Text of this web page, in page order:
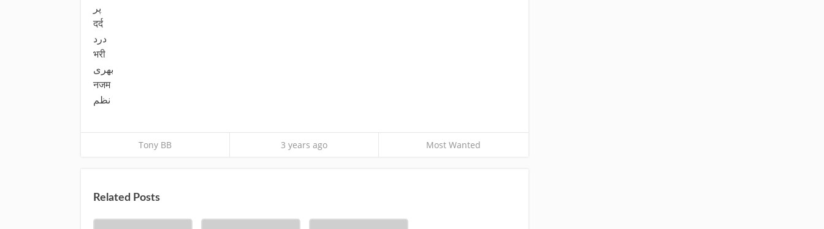
پر
दर्द
درد
भरी
بھری
नजम
نظم
Tony BB 3 years ago Most Wanted
Related Posts